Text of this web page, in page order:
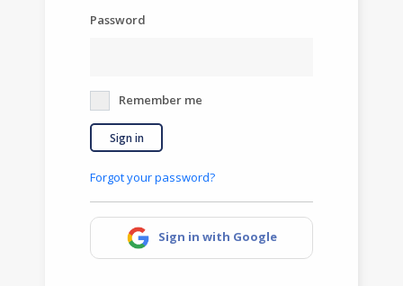
Password
Remember me
Sign in
Forgot your password?
Sign in with Google